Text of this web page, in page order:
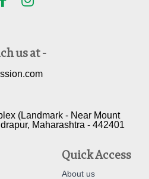
us at -
(Landmark - Near Mount
Maharashtra - 442401
Quick Access
About us